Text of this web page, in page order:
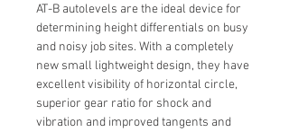
AT-B autolevels are the ideal device for
determining height differentials on busy
and noisy job sites. With a completely
new small lightweight design, they have
excellent visibility of horizontal circle,
superior gear ratio for shock and
vibration and improved tangents and